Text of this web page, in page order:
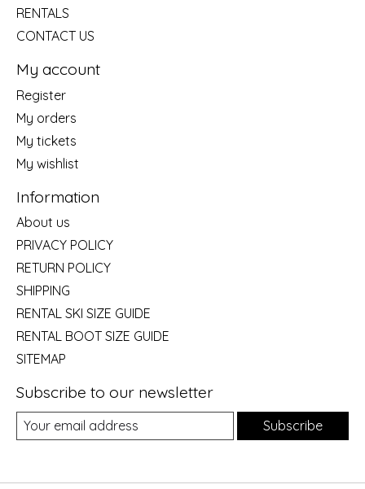
RENTALS
CONTACT US
My account
Register
My orders
My tickets
My wishlist
Information
About us
PRIVACY POLICY
RETURN POLICY
SHIPPING
RENTAL SKI SIZE GUIDE
RENTAL BOOT SIZE GUIDE
SITEMAP
Subscribe to our newsletter
Subscribe